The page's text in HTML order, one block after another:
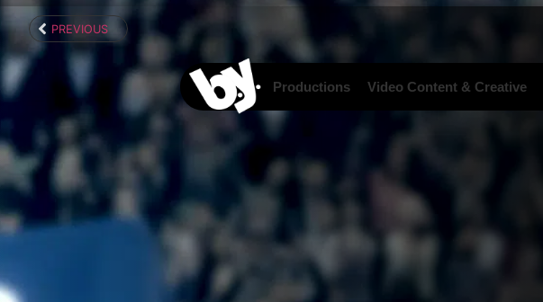
content
Productions Video Content & Creative
PREVIOUS